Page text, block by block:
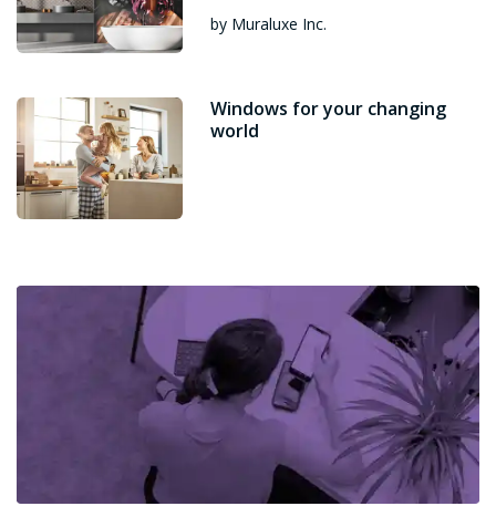
by Muraluxe Inc.
Windows for your changing
world